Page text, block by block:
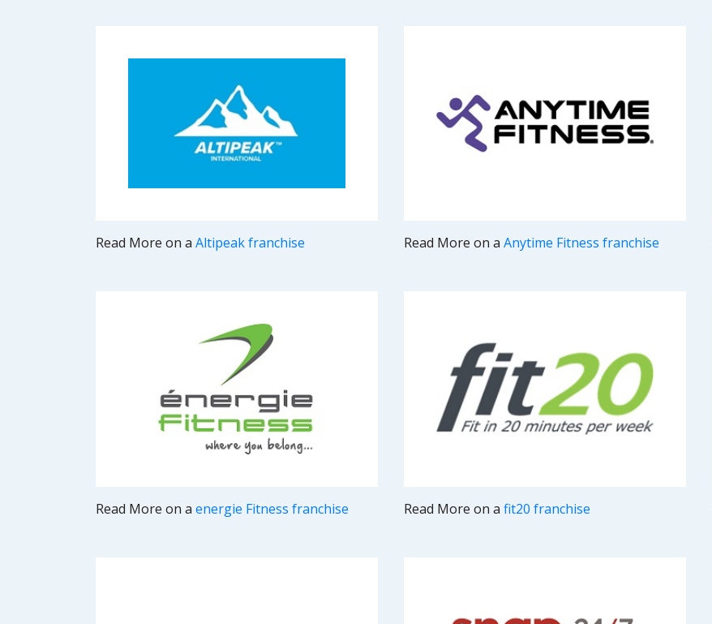
Read More on a Altipeak franchise Read More on a Anytime Fitness franchise
Read More on a energie Fitness franchise Read More on a fit20 franchise